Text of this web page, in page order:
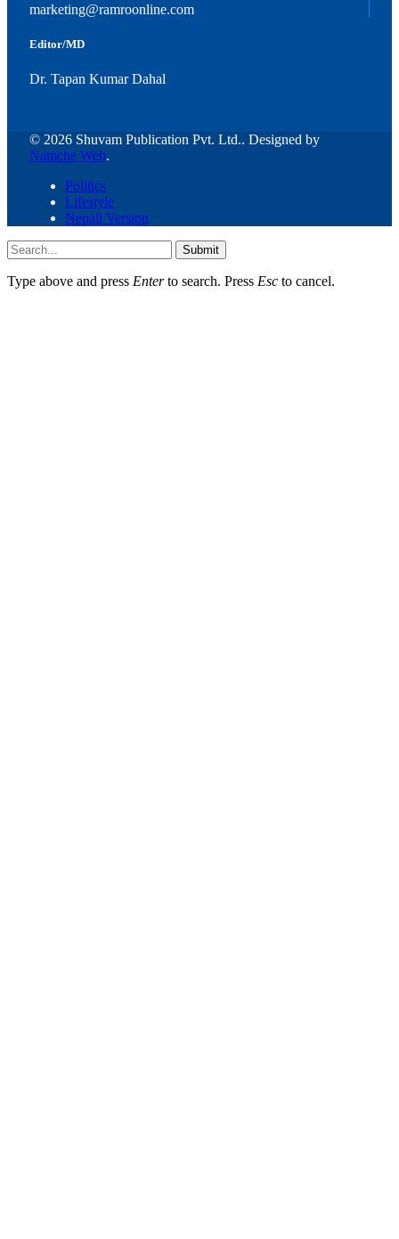
marketing@ramroonline.com
Editor/MD
Dr. Tapan Kumar Dahal
© 2026 Shuvam Publication Pvt. Ltd.. Designed by
Namche Web.
Politics
Lifestyle
Nepali Version
Submit
Type above and press Enterto search. Press Esc to cancel.